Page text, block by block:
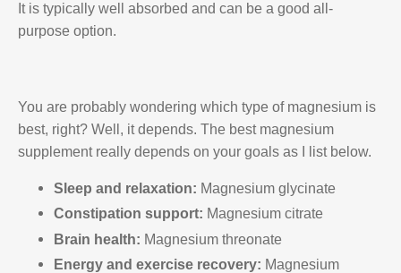
It is typically well absorbed and can be a good all-
purpose option.
You are probably wondering which type of magnesium is
best, right? Well, it depends. The best magnesium
supplement really depends on your goals as I list below.
Sleep and relaxation: Magnesium glycinate
Constipation support: Magnesium citrate
Brain health: Magnesium threonate
Energy and exercise recovery: Magnesium